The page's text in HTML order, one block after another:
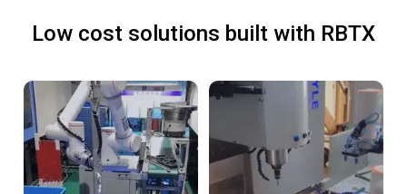
Low cost solutions built with RBTX